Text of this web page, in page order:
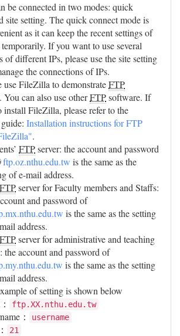
be connected in two modes: quick
site setting. The quick connect mode is
as it can keep the recent settings of
If you want to use several
of different IPs, please use the site setting
the connections of IPs.
use FileZilla to demonstrateFTP
You can also use otherFTPsoftware. If
install FileZilla, please refer to the
Installation instructions for FTP
.
FTPserver: the account and password
ftp.oz.nthu.edu.tw is the same as the
of e-mail address.
FTPserver for Faculty members and Staffs:
and password of
is the same as the setting
address.
FTPserver for administrative and teaching
the account and password of
is the same as the setting
address.
of setting is shown below
ftp.XX.nthu.edu.tw
： username
21